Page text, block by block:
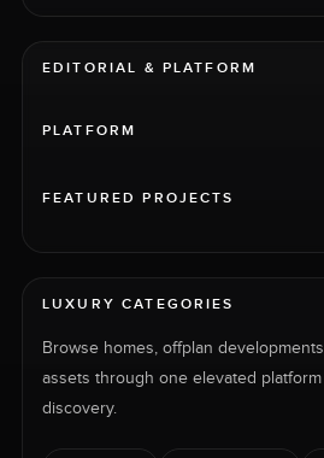
EDITORIAL & PLATFORM
PLATFORM
FEATURED PROJECTS
LUXURY CATEGORIES
Browse homes, offplan
assets through one elevated
discovery.